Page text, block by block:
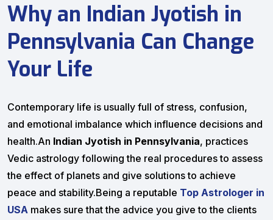
Why an Indian Jyotish in
Pennsylvania Can Change
Your Life
Contemporary life is usually full of stress, confusion,
and emotional imbalance which influence decisions and
health.An Indian Jyotish in Pennsylvania, practices
Vedic astrology following the real procedures to assess
the effect of planets and give solutions to achieve
peace and stability.Being a reputable Top Astrologer in
USA makes sure that the advice you give to the clients